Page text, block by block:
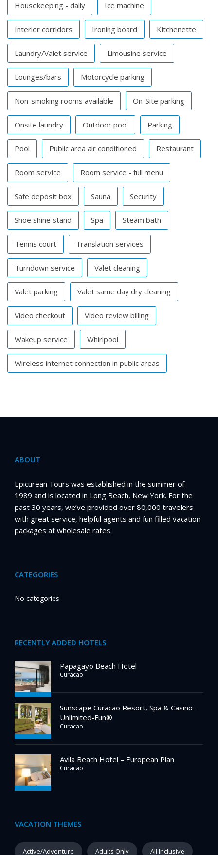
Housekeeping - daily Ice machine
Interior corridors Ironing board Kitchenette
Laundry/Valet service Limousine service
Lounges/bars Motorcycle parking
Non-smoking rooms available On-Site parking
Onsite laundry Outdoor pool Parking
Pool Public area air conditioned Restaurant
Room service Room service - full menu
Safe deposit box Sauna Security
Shoe shine stand Spa Steam bath
Tennis court Translation services
Turndown service Valet cleaning
Valet parking Valet same day dry cleaning
Video checkout Video review billing
Wakeup service Whirlpool
Wireless internet connection in public areas
ABOUT
Epicurean Tours was established in the summer of
1989 and is located in Long Beach, New York. For the
past 30 years, we’ve provided over 80,000 travelers
with great service, helpful agents and fun filled vacation
packages at wholesale rates.
CATEGORIES
No categories
RECENTLY ADDED HOTELS
Papagayo Beach Hotel
Curacao
Sunscape Curacao Resort, Spa & Casino –
Unlimited-Fun®
Curacao
Avila Beach Hotel – European Plan
Curacao
VACATION THEMES
Active/Adventure Adults Only All Inclusive